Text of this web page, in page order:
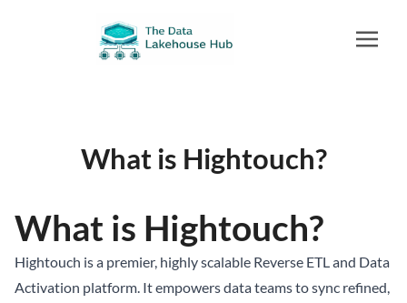
What is Hightouch?
What is Hightouch?
Hightouch is a premier, highly scalable Reverse ETL and Data
Activation platform. It empowers data teams to sync refined,